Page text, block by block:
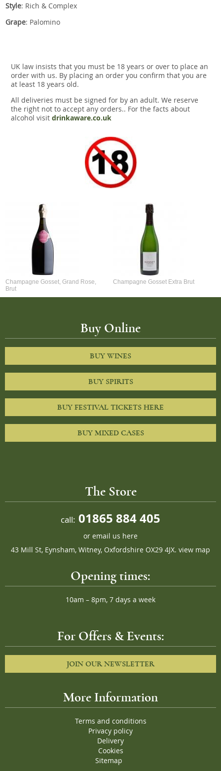
Style: Rich & Complex
Grape: Palomino
UK law insists that you must be 18 years or over to place an
order with us. By placing an order you confirm that you are
at least 18 years old.
All deliveries must be signed for by an adult. We reserve
the right not to accept any orders.. For the facts about
alcohol visit drinkaware.co.uk
Champagne Gosset, Grand Rose,
Brut
Champagne Gosset Extra Brut
Buy Online
BUY WINES
BUY SPIRITS
BUY FESTIVAL TICKETS HERE
BUY MIXED CASES
The Store
call: 01865 884 405
or email us here
43 Mill St, Eynsham, Witney, Oxfordshire OX29 4JX. view map
Opening times:
10am – 8pm, 7 days a week
For Offers & Events:
JOIN OUR NEWSLETTER
More Information
Terms and conditions
Privacy policy
Delivery
Cookies
Sitemap